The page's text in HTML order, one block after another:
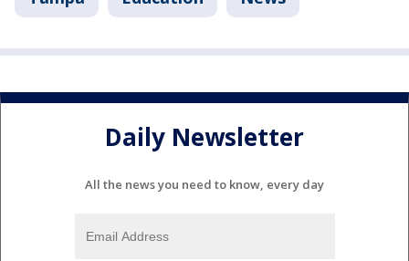
Daily Newsletter
All the news you need to know, every day